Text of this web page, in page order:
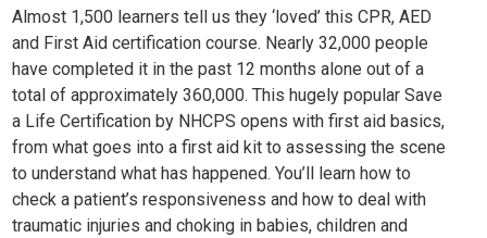
Almost 1,500 learners tell us they ‘loved’ this CPR, AED
and First Aid certification course. Nearly 32,000 people
have completed it in the past 12 months alone out of a
total of approximately 360,000. This hugely popular Save
a Life Certification by NHCPS opens with first aid basics,
from what goes into a first aid kit to assessing the scene
to understand what has happened. You’ll learn how to
check a patient’s responsiveness and how to deal with
traumatic injuries and choking in babies, children and